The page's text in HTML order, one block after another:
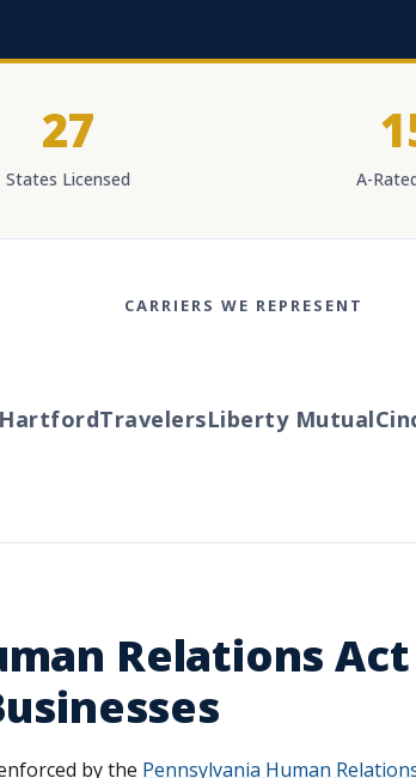
27
States Licensed A-
CARRIERS WE REPRESENT
TravelersLiberty Mutual
Relations
by the Pennsylvania Human